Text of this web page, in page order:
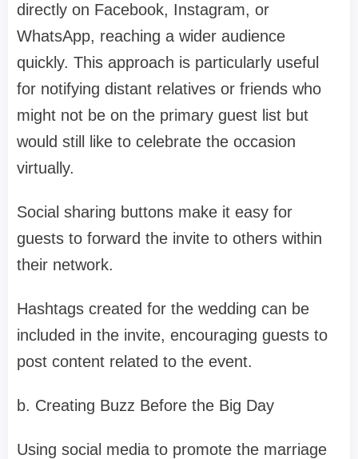
directly on Facebook, Instagram, or
WhatsApp, reaching a wider audience
quickly. This approach is particularly useful
for notifying distant relatives or friends who
might not be on the primary guest list but
would still like to celebrate the occasion
virtually.
Social sharing buttons make it easy for
guests to forward the invite to others within
their network.
Hashtags created for the wedding can be
included in the invite, encouraging guests to
post content related to the event.
b. Creating Buzz Before the Big Day
Using social media to promote the marriage